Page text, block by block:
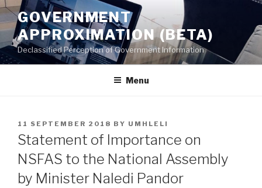
Skip
to
content
GOVERNMENT
APPROXIMATION (BETA)
Declassified Perception of Government Information
Menu
POSTED
ON
11 SEPTEMBER 2018 BY UMHLELI
Statement of Importance on
NSFAS to the National Assembly
by Minister Naledi Pandor